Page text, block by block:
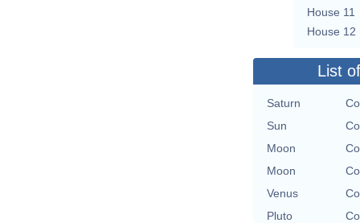
House 11
House 12
List
Saturn
Sun
Moon
Moon
Venus
Pluto